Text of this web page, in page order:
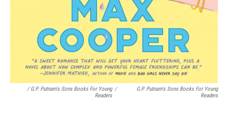
/ G.P. Putnam's Sons Books For Young
Readers
/
G.P. Putnam's Sons Books For Young
Readers